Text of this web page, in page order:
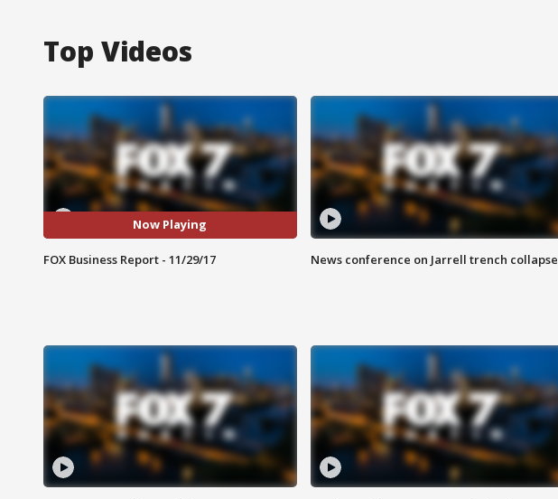
Top Videos
Now Playing
FOX Business Report - 11/29/17 News conference on Jarrell trench collapse